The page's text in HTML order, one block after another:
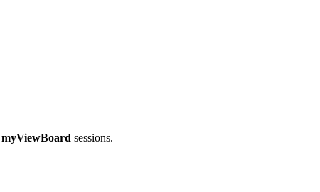
myViewBoard sessions.